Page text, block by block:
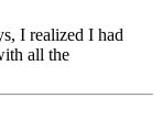
I realized I had
all the